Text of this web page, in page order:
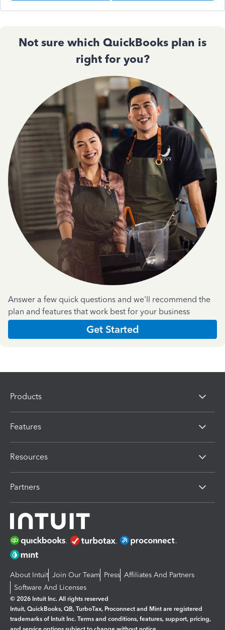
Not sure which QuickBooks plan is
right for you?
Answer a few quick questions and we'll recommend the
plan and features that work best for your business
Get Started
Products
Features
Resources
Partners
About Intuit Join Our Team Press Affiliates And Partners
Software And Licenses
© 2026 Intuit Inc. All rights reserved
Intuit, QuickBooks, QB, TurboTax, Proconnect and Mint are registered
trademarks of Intuit Inc. Terms and conditions, features, support, pricing,